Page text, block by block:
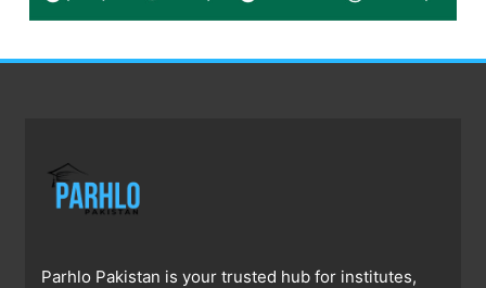
Parhlo Pakistan is your trusted hub for institutes,